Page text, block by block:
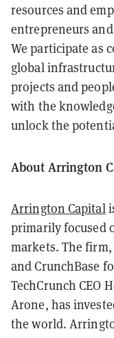
resources and
entrepreneurs
We participate as
global
projects and
with the
unlock the
About Arrington
Arrington Capital
primarily focused
markets. The firm,
and CrunchBase
TechCrunch CEO
Arone, has
the world.